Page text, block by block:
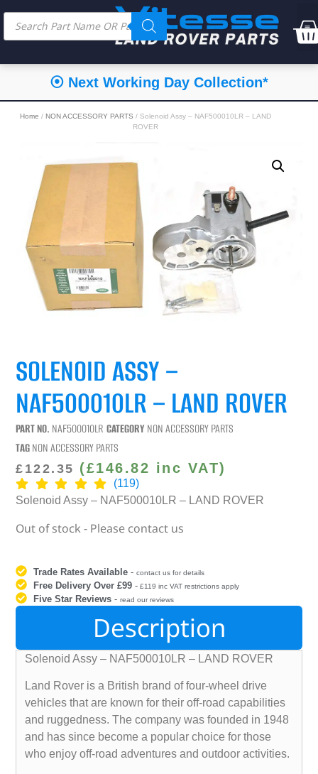
⦿ Next Working Day Collection*
Home / NON ACCESSORY PARTS / Solenoid Assy – NAF500010LR – LAND
ROVER
SOLENOID ASSY –
NAF500010LR – LAND ROVER
PART NO. NAF500010LR CATEGORY NON ACCESSORY PARTS
TAGNON ACCESSORY PARTS
£ 122.35 (£146.82 inc VAT)
(119)
Solenoid Assy – NAF500010LR – LAND ROVER
Out of stock - Please contact us
Trade Rates Available -contact us for details
Free Delivery Over £99 - £119 inc VAT restrictions apply
Five Star Reviews -read our reviews
Description
Solenoid Assy – NAF500010LR – LAND ROVER
Land Rover is a British brand of four-wheel drive
vehicles that are known for their off-road capabilities
and ruggedness. The company was founded in 1948
and has since become a popular choice for those
who enjoy off-road adventures and outdoor activities.